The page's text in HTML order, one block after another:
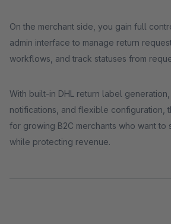
On the merchant side, you gain full
admin interface to manage return
workflows, and track statuses from
With built-in DHL return label
notifications, and flexible configuration,
for growing B2C merchants who want to
while protecting revenue.